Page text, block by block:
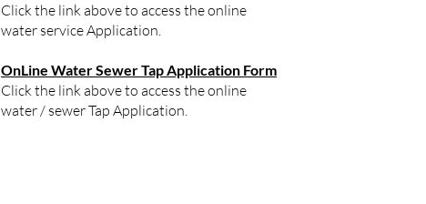
Click the link above to access the online
water service Application.
OnLine Water Sewer Tap Application Form
Click the link above to access the online
water / sewer Tap Application.